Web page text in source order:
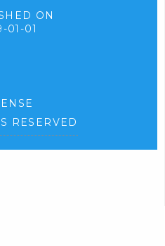
ON
01-01
RESERVED